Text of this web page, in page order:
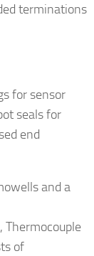
terminations
for sensor
seals for
end
and a
Thermocouple
of